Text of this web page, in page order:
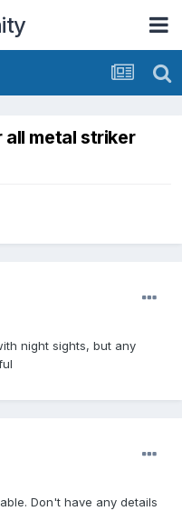
all metal striker
night sights, but any
Don't have any details